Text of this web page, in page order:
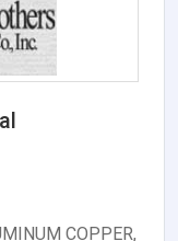
COPPER,